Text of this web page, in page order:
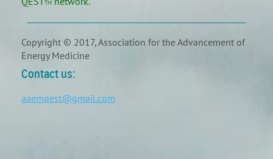
TM
Copyright © 2017, Association for the Advancement of
Energy Medicine
Contact us:
aaemqest@gmail.com